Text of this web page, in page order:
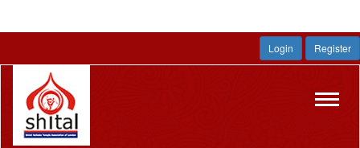
Login Register